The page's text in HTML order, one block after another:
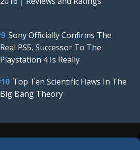
Sony Officially Confirms The
Real PS5, Successor To The
Playstation 4 Is Really
Top Ten Scientific Flaws In The
Big Bang Theory